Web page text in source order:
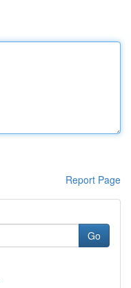
Report Page
Go